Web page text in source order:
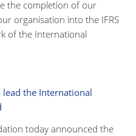
the completion of our
organisation into the IFRS
of the International
the International
today announced the